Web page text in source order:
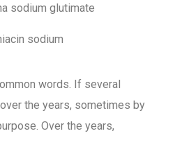
sodium glutimate
sodium
words. If several
the years, sometimes by
Over the years,